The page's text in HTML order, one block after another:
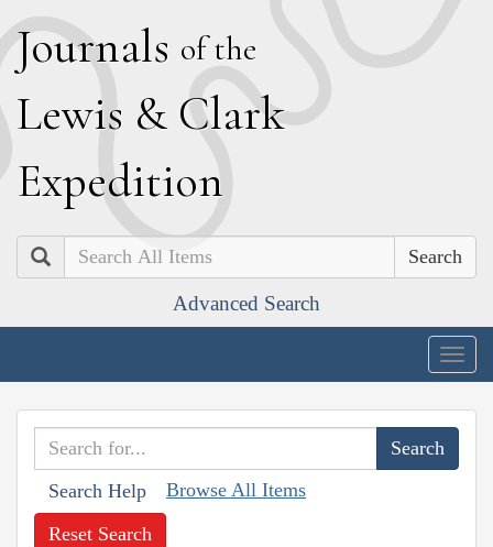
Journals of the
Lewis & Clark
Expedition
Search
Advanced Search
Search Help Browse All Items
Reset Search